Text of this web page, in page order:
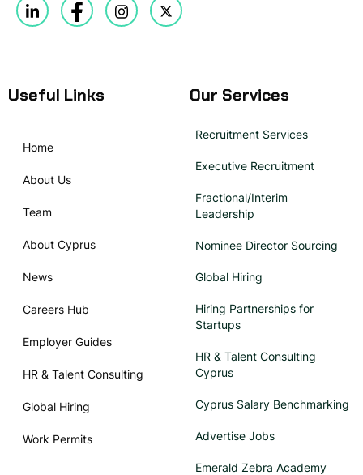
Useful Links
Home
About Us
Team
About Cyprus
News
Careers Hub
Employer Guides
HR & Talent Consulting
Global Hiring
Work Permits
Our Services
Recruitment Services
Executive Recruitment
Fractional/Interim
Leadership
Nominee Director Sourcing
Global Hiring
Hiring Partnerships for
Startups
HR & Talent Consulting
Cyprus
Cyprus Salary Benchmarking
Advertise Jobs
Emerald Zebra Academy